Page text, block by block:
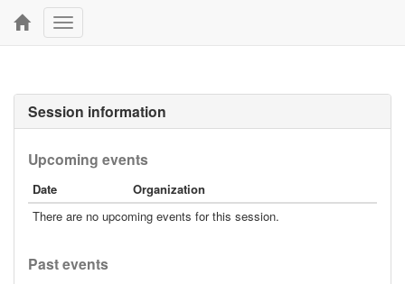
Toggle
navigation
Session information
Upcoming events
Date
Organization
There are no upcoming events for this session.
Past events